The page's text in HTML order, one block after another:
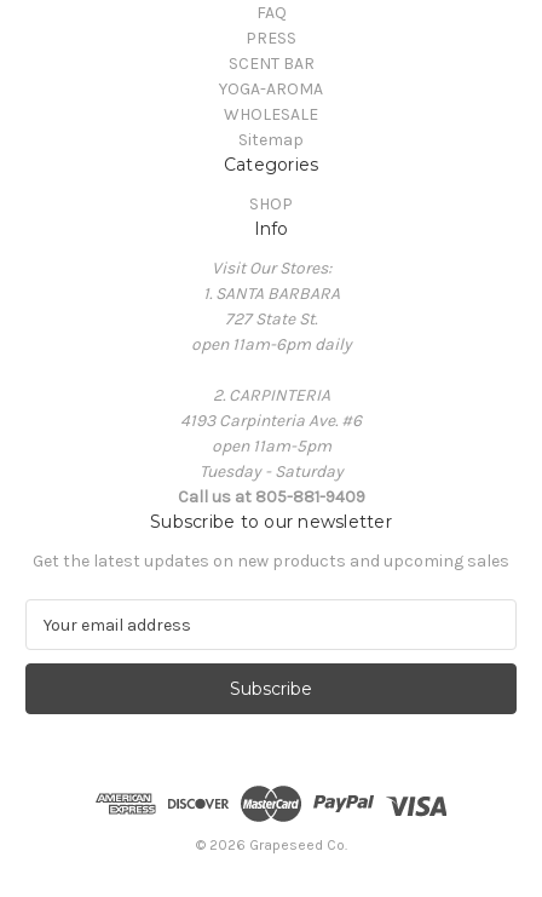
FAQ
PRESS
SCENT BAR
YOGA-AROMA
WHOLESALE
Sitemap
Categories
SHOP
Info
Visit Our Stores:
1. SANTA BARBARA
727 State St.
open 11am-6pm daily
2. CARPINTERIA
4193 Carpinteria Ave. #6
open 11am-5pm
Tuesday - Saturday
Call us at 805-881-9409
Subscribe to our newsletter
Get the latest updates on new products and upcoming sales
a
l
© 2026 Grapeseed Co.